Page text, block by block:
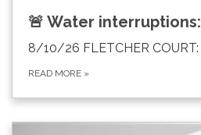
🚨 Water interruptions:
8/10/26 FLETCHER COURT:
READ MORE »